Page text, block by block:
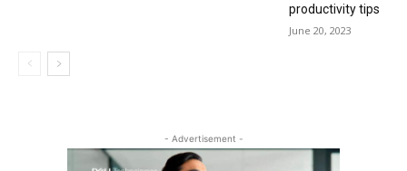
productivity tips
June 20, 2023
- Advertisement -